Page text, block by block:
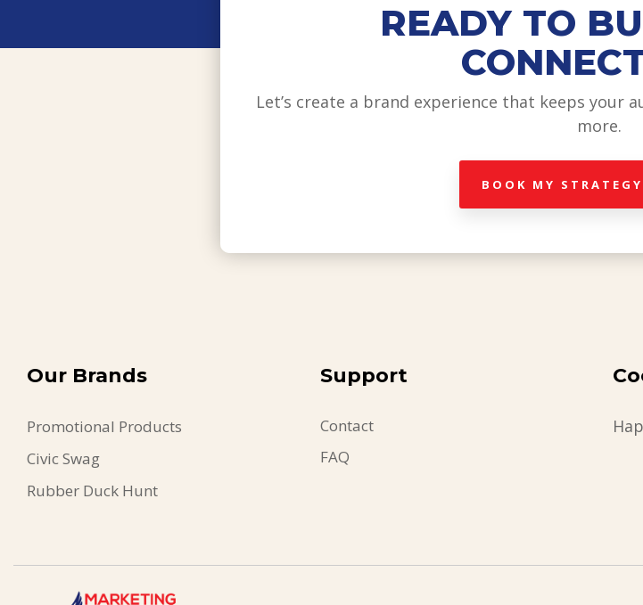
READY TO
Let’s create a brand experience that keeps your
more.
BOOK MY
Our Brands
Promotional Products
Civic Swag
Rubber Duck Hunt
Support
Contact
FAQ